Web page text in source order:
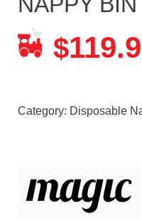
$
Category: Disposable